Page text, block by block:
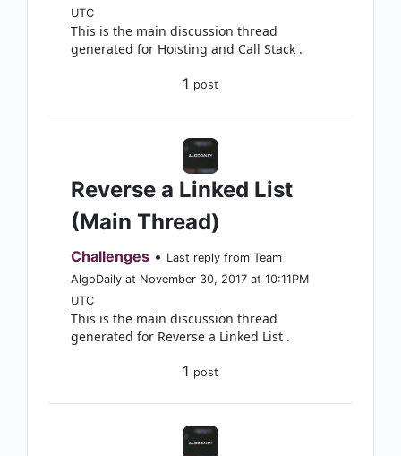
UTC
This is the main discussion thread
generated for Hoisting and Call Stack .
1 post
Reverse a Linked List
(Main Thread)
Challenges • Last reply from Team
AlgoDaily at November 30, 2017 at 10:11PM
UTC
This is the main discussion thread
generated for Reverse a Linked List .
1 post